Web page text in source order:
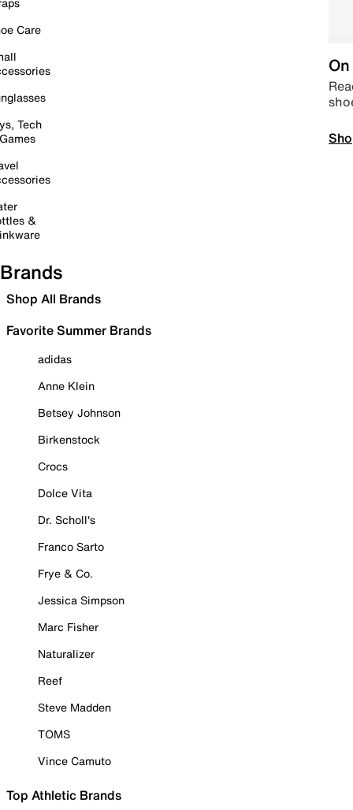
Care
Tech
&
Brands
Shop All Brands
Favorite Summer Brands
adidas
Anne Klein
Betsey Johnson
Birkenstock
Crocs
Dolce Vita
Dr. Scholl's
Franco Sarto
Frye & Co.
Jessica Simpson
Marc Fisher
Naturalizer
Reef
Steve Madden
TOMS
Vince Camuto
Top Athletic Brands